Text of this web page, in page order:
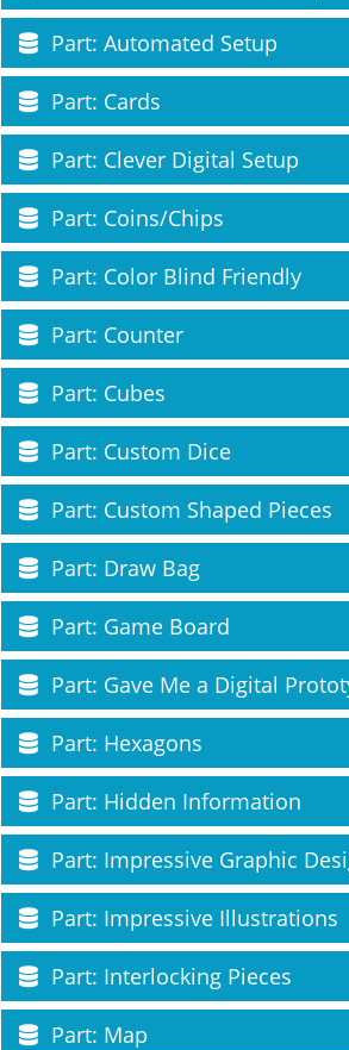
Part: Automated Setup
Part: Cards
Part: Clever Digital Setup
Part: Coins/Chips
Part: Color Blind Friendly
Part: Counter
Part: Cubes
Part: Custom Dice
Part: Custom Shaped Pieces
Part: Draw Bag
Part: Game Board
Part: Gave Me a Digital
Part: Hexagons
Part: Hidden Information
Part: Impressive Graphic
Part: Impressive Illustrations
Part: Interlocking Pieces
Part: Map